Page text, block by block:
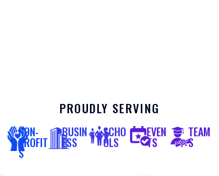
PROUDLY SERVING
NON-
PROFIT
S
BUSIN
ESS
SCHO
OLS
EVEN
TS
TEAM
S